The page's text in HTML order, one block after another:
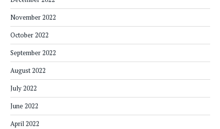
November 2022
October 2022
September 2022
August 2022
July 2022
June 2022
April 2022